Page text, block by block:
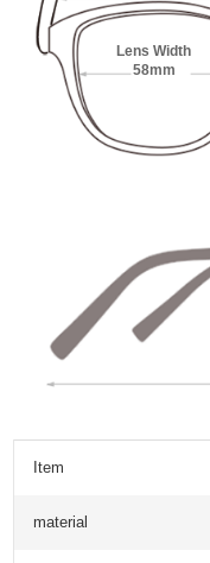
Lens Width
58mm
Item
material